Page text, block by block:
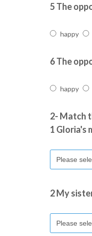
5 The
happy
6 The
happy
2- Match
1 Gloria's
2 My